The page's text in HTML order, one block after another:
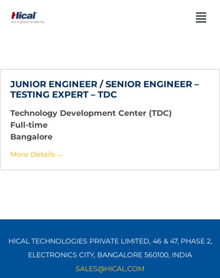
JUNIOR ENGINEER / SENIOR ENGINEER –
TESTING EXPERT – TDC
Technology Development Center (TDC)
Full-time
Bangalore
More Details
HICAL TECHNOLOGIES PRIVATE LIMITED, 46 & 47, PHASE 2,
ELECTRONICS CITY, BANGALORE 560100, INDIA
SALES@HICAL.COM